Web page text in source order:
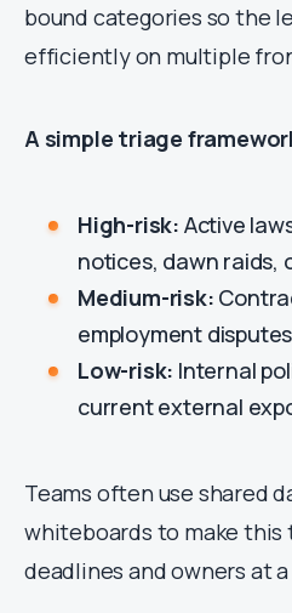
bound categories so the
efficiently on multiple
A simple triage
High-risk: Active
notices, dawn raids,
Medium-risk:
employment
Low-risk: Internal
current external
Teams often use shared
whiteboards to make this
deadlines and owners at